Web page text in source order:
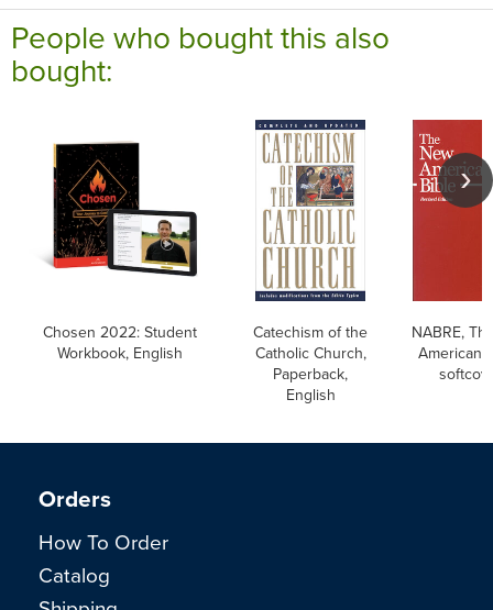
People who bought this also
bought:
Chosen 2022: Student
Workbook, English
Catechism of the
Catholic Church,
Paperback,
English
NABRE,
American
Orders
How To Order
Catalog